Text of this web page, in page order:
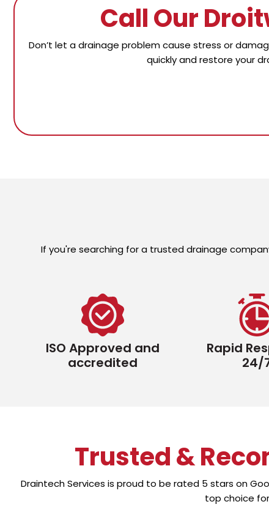
Call Our
Don’t let a drainage problem cause stress or
quickly and restore your
If you're searching for a trusted drainage
ISO Approved and
accredited
Rapid
24/
Trusted &
Draintech Services is proud to be rated 5 stars on
top choice